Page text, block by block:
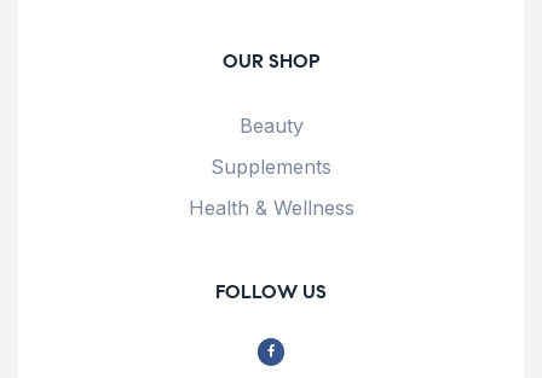
OUR SHOP
Beauty
Supplements
Health & Wellness
FOLLOW US